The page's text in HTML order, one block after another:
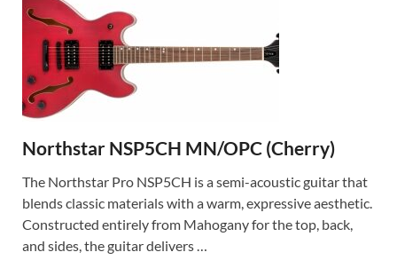
Northstar NSP5CH MN/OPC (Cherry)
The Northstar Pro NSP5CH is a semi-acoustic guitar that
blends classic materials with a warm, expressive aesthetic.
Constructed entirely from Mahogany for the top, back,
and sides, the guitar delivers …